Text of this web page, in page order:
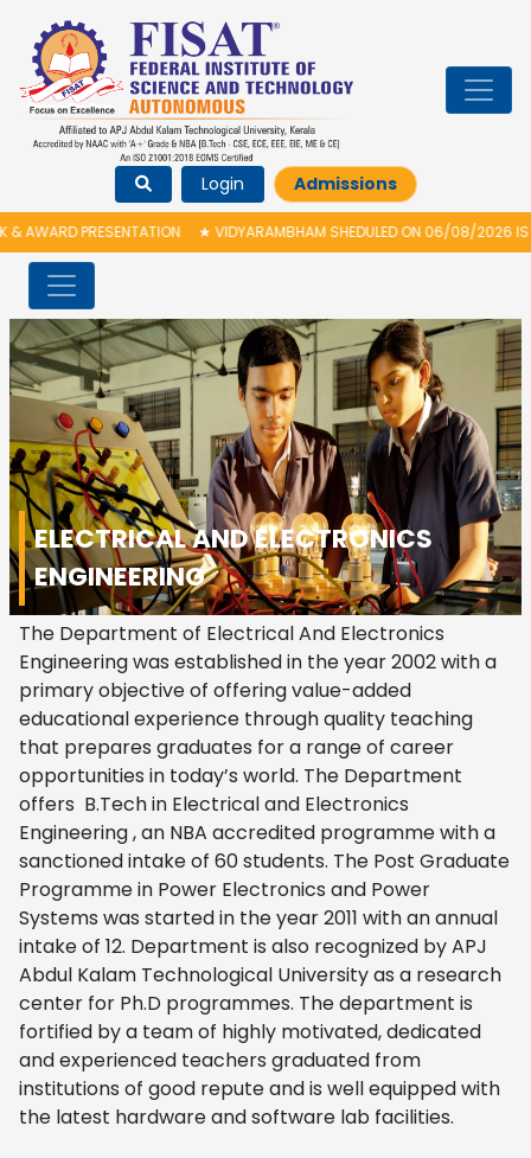
Login Admissions
PRESENTATION★VIDYARAMBHAM SHEDULED ON 06/08/2026 IS
ELECTRICAL AND ELECTRONICS
ENGINEERING
The Department of Electrical And Electronics
Engineering was established in the year 2002 with a
primary objective of offering value-added
educational experience through quality teaching
that prepares graduates for a range of career
opportunities in today’s world. The Department
offers B.Tech in Electrical and Electronics
Engineering , an NBA accredited programme with a
sanctioned intake of 60 students. The Post Graduate
Programme in Power Electronics and Power
Systems was started in the year 2011 with an annual
intake of 12. Department is also recognized by APJ
Abdul Kalam Technological University as a research
center for Ph.D programmes. The department is
fortified by a team of highly motivated, dedicated
and experienced teachers graduated from
institutions of good repute and is well equipped with
the latest hardware and software lab facilities.